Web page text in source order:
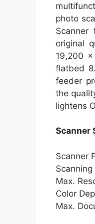
photo
Scanner
original
19,200
flatbed
feeder
the
lightens
Scanner
Scanner
Max.
Color
Max.